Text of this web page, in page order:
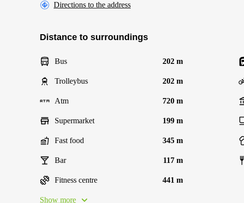
Directions to the address
Distance to surroundings
Bus 202 m
Trolleybus 202 m
Atm 720 m
Supermarket 199 m
Fast food 345 m
Bar 117 m
Fitness centre 441 m
Show more